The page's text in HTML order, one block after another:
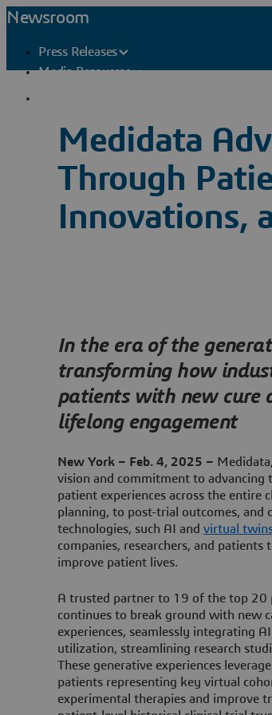
Newsroom
Press Releases
Media Resources
Medidata
Through
Innovations,
In the era of the
transforming how
patients with new cure
lifelong engagement
New York – Feb. 4, 2025 –
vision and commitment to advancing
patient experiences across the entire
planning, to post-trial outcomes, and
technologies, such AI and virtual
companies, researchers, and patients
improve patient lives.
A trusted partner to 19 of the top 20
continues to break ground with new
experiences, seamlessly integrating
utilization, streamlining research
These generative experiences
patients representing key virtual
experimental therapies and improve